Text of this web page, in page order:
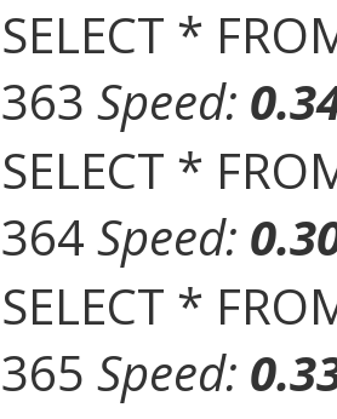
SELECT *
363 Speed:
SELECT *
364 Speed:
SELECT *
365 Speed: